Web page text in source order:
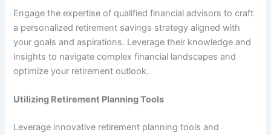
Engage the expertise of qualified financial advisors to craft
a personalized retirement savings strategy aligned with
your goals and aspirations. Leverage their knowledge and
insights to navigate complex financial landscapes and
optimize your retirement outlook.
Utilizing Retirement Planning Tools
Leverage innovative retirement planning tools and